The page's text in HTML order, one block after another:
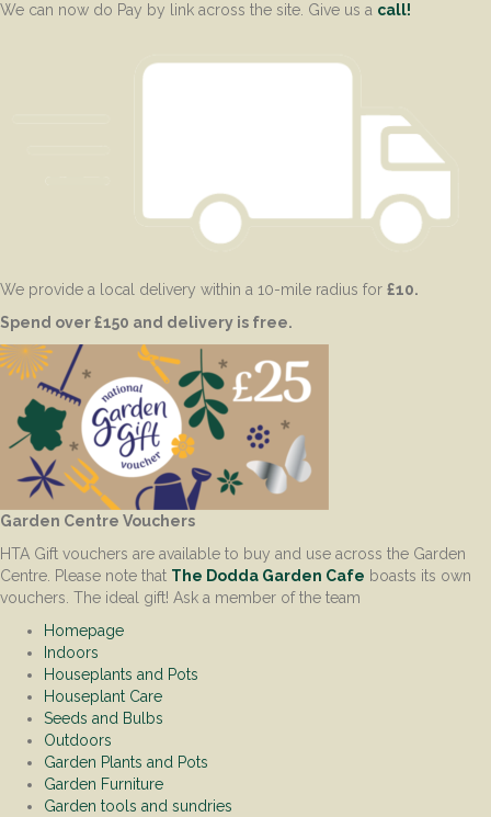
We can now do Pay by link across the site. Give us a call!
We provide a local delivery within a 10-mile radius for £10.
Spend over £150 and delivery is free.
Garden Centre Vouchers
HTA Gift vouchers are available to buy and use across the Garden
Centre. Please note that The Dodda Garden Cafe boasts its own
vouchers. The ideal gift! Ask a member of the team
Homepage
Indoors
Houseplants and Pots
Houseplant Care
Seeds and Bulbs
Outdoors
Garden Plants and Pots
Garden Furniture
Garden tools and sundries